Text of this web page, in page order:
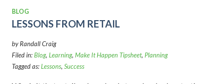
BLOG
LESSONS FROM RETAIL
by Randall Craig
Filed in:Blog, Learning, Make It Happen Tipsheet, Planning
Tagged as:Lessons, Success